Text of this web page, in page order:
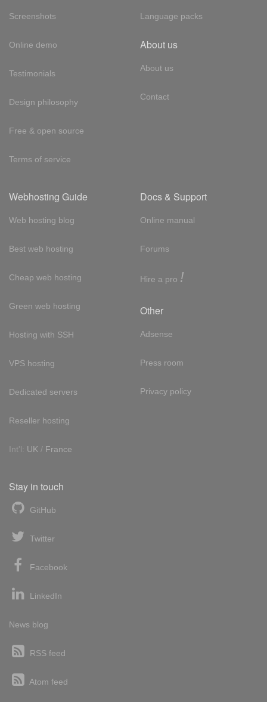
Screenshots
Online demo
Testimonials
Design philosophy
Free & open source
Terms of service
Language packs
About us
About us
Contact
Webhosting Guide
Web hosting blog
Best web hosting
Cheap web hosting
Green web hosting
Hosting with SSH
VPS hosting
Dedicated servers
Reseller hosting
Int'l: UK / France
Docs & Support
Online manual
Forums
Hire a pro !
Other
Adsense
Press room
Privacy policy
Stay in touch
GitHub
Twitter
Facebook
LinkedIn
News blog
RSS feed
Atom feed